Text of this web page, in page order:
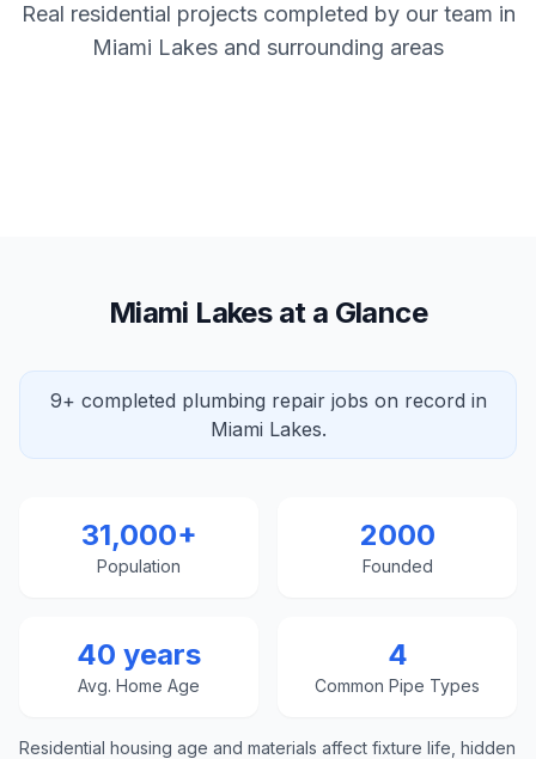
Real residential projects completed by our team in
Miami Lakes and surrounding areas
Miami Lakes at a Glance
9+ completed plumbing repair jobs on record in
Miami Lakes.
31,000+
Population
2000
Founded
40 years
Avg. Home Age
4
Common Pipe Types
Residential housing age and materials affect fixture life, hidden